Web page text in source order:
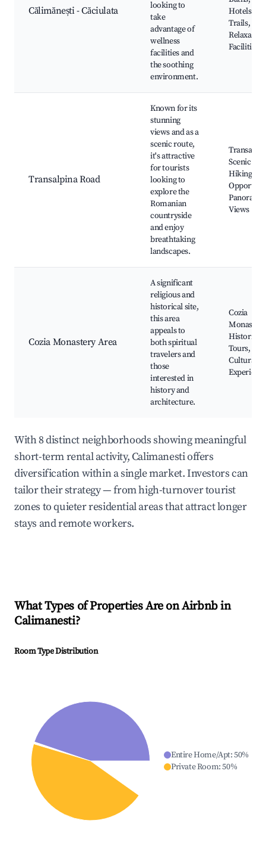
Călimănești - Căciulata
looking to
take
advantage of
wellness
facilities and
the soothing
environment.
Hotels,
Trails,
Relaxation
Facilities
Transalpina Road
Known for its
stunning
views and as a
scenic route,
it's attractive
for tourists
looking to
explore the
Romanian
countryside
and enjoy
breathtaking
landscapes.
Scenic
Hiking
Views
Cozia Monastery Area
A significant
religious and
historical site,
this area
appeals to
both spiritual
travelers and
those
interested in
history and
architecture.
Cozia
Historical
Tours,
Cultural
With 8 distinct neighborhoods showing meaningful
short-term rental activity, Calimanesti offers
diversification within a single market. Investors can
tailor their strategy — from high-turnover tourist
zones to quieter residential areas that attract longer
stays and remote workers.
What Types of Properties Are on Airbnb in
Calimanesti?
Room Type Distribution
Entire Home/Apt:50%
Private Room:50%